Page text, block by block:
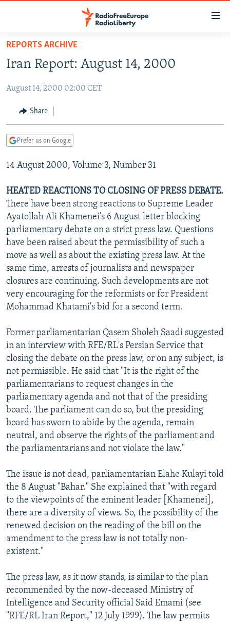
Skip
main
Skip
Skip
Search
RUSSIA PROGRAMMING
RADIO SVOBODA
CURRENT TIME
MARSHO RADIO
IRAN
CENTRAL ASIA
KYRGYZSTAN
TAJIKISTAN
TURKMENISTAN
UZBEKISTAN
AFGHANISTAN
PAKISTAN
CAUCASUS
ARMENIA
AZERBAIJAN
GEORGIA
CENTRAL/SE EUROPE
BOSNIA
KOSOVO
MOLDOVA
SERBIA
EAST EUROPE
BELARUS
UKRAINE
VISUALS
INVESTIGATIONS
RFE/RL INVESTIGATES
SCHEMES
SYSTEMA
NEWSLETTERS
WIDER EUROPE BY RIKARD JOZWIAK
THE RUNDOWN
PODCASTS
MAJLIS
SHARE TIPS SECURELY
BYPASS BLOCKING
CONTACT US
Subscribe
FOLLOW US
REPORTS ARCHIVE
Iran Report: August 14, 2000
August 14, 2000 02:00 CET
Share
Prefer us on Google
14 August 2000, Volume 3, Number 31
HEATED REACTIONS TO CLOSING OF PRESS DEBATE.
There have been strong reactions to Supreme Leader
Ayatollah Ali Khamenei's 6 August letter blocking
parliamentary debate on a strict press law. Questions
have been raised about the permissibility of such a
move as well as about the existing press law. At the
same time, arrests of journalists and newspaper
closures are continuing. Such developments are not
very encouraging for the reformists or for President
Mohammad Khatami's bid for a second term.
Former parliamentarian Qasem Sholeh Saadi suggested
in an interview with RFE/RL's Persian Service that
closing the debate on the press law, or on any subject, is
not permissible. He said that "It is the right of the
parliamentarians to request changes in the
parliamentary agenda and not that of the presiding
board. The parliament can do so, but the presiding
board has sworn to abide by the agenda, remain
neutral, and observe the rights of the parliament and
the parliamentarians and not violate the law."
The issue is not dead, parliamentarian Elahe Kulayi told
the 8 August "Bahar." She explained that "with regard
to the viewpoints of the eminent leader [Khamenei],
there are a diversity of views. So, the possibility of the
renewed decision on the reading of the bill on the
amendment to the press law is not totally non-
existent."
The press law, as it now stands, is similar to the plan
recommended by the now-deceased Ministry of
Intelligence and Security official Said Emami (see
"RFE/RL Iran Report," 12 July 1999). The law permits